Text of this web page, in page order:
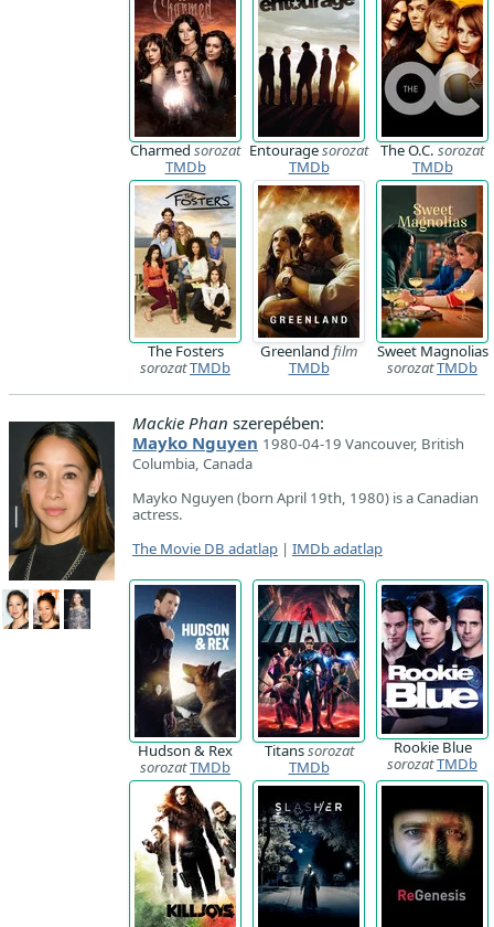
Charmed sorozat
TMDb
Entouragesorozat
TMDb
The O.C. sorozat
TMDb
The Fosters
sorozatTMDb
Greenland film
TMDb
Sweet Magnolias
sorozatTMDb
Mackie Phan szerepében:
Mayko Nguyen 1980-04-19 Vancouver, British
Columbia, Canada
Mayko Nguyen (born April 19th, 1980) is a Canadian
actress.
The Movie DB adatlap | IMDb adatlap
Hudson & Rex
sorozatTMDb
Titanssorozat
TMDb
Rookie Blue
sorozatTMDb